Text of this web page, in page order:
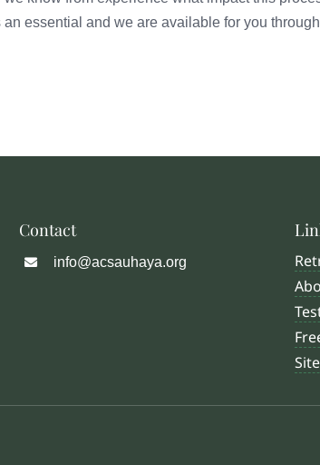
an essential and we are available for you
Contact
info@acsauhaya.org